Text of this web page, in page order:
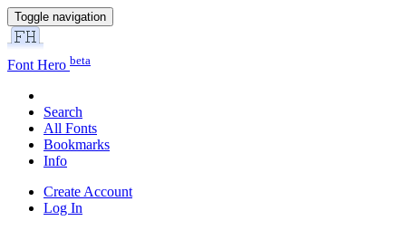
Toggle navigation
Font Hero beta
Search
All Fonts
Bookmarks
Info
Create Account
Log In